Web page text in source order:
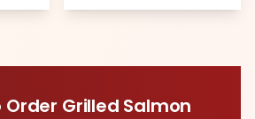
Order Grilled Salmon